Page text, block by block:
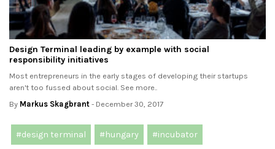
Design Terminal leading by example with social
responsibility initiatives
Most entrepreneurs in the early stages of developing their startups
aren't too fussed about social. See more..
By Markus Skagbrant - December 30, 2017
#design terminal #hungary #incubator